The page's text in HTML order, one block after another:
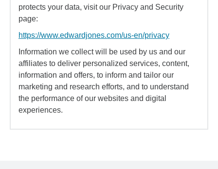
protects your data, visit our Privacy and Security
page:
https://www.edwardjones.com/us-en/privacy
Information we collect will be used by us and our
affiliates to deliver personalized services, content,
information and offers, to inform and tailor our
marketing and research efforts, and to understand
the performance of our websites and digital
experiences.